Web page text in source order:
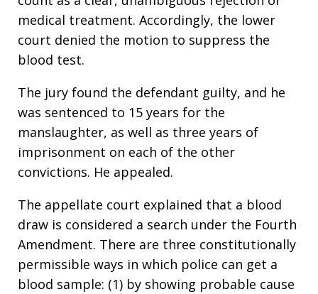
medical treatment. Accordingly, the lower
court denied the motion to suppress the
blood test.
The jury found the defendant guilty, and he
was sentenced to 15 years for the
manslaughter, as well as three years of
imprisonment on each of the other
convictions. He appealed.
The appellate court explained that a blood
draw is considered a search under the Fourth
Amendment. There are three constitutionally
permissible ways in which police can get a
blood sample: (1) by showing probable cause